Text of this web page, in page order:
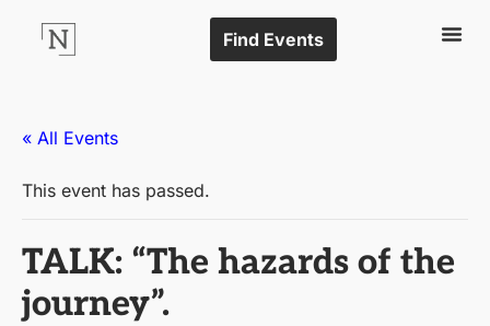
Find Events
« All Events
This event has passed.
TALK: “The hazards of the
journey”.